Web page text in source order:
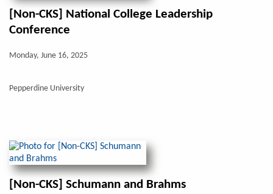
[Non-CKS] National College Leadership
Conference
Monday, June 16, 2025
Pepperdine University
[Non-CKS] Schumann and Brahms